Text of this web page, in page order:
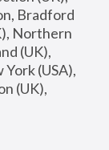
Bradford
Northern
(UK),
(USA),
(UK),